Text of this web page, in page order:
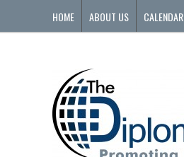
HOME ABOUT US CALENDAR